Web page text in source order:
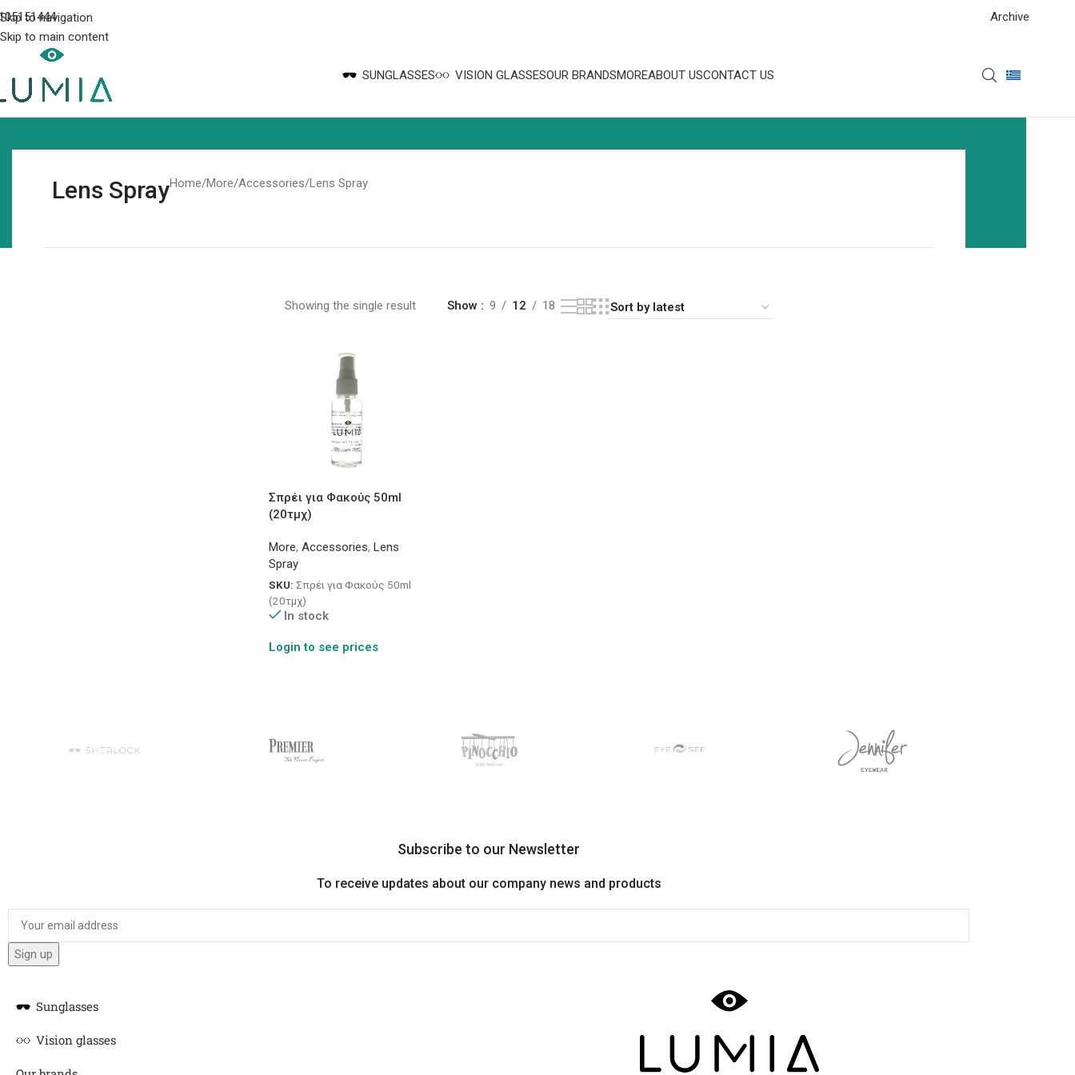
Skip to navigation
Skip to main content
Archive
SUNGLASSES VISION GLASSESOUR BRANDSMOREABOUT USCONTACT US
Lens SprayHome More Accessories Lens Spray
Showing the single result Show 9 12 18
Σπρέι για Φακούς 50ml
(20τμχ)
More, Accessories, Lens
Spray
SKU: Σπρέι για Φακούς 50ml
(20τμχ)
In stock
Login to see prices
Subscribe to our Newsletter
To receive updates about our company news and products
Sunglasses
Vision glasses